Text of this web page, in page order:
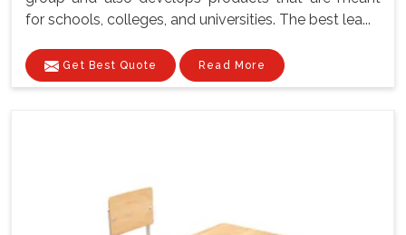
for schools, colleges, and universities. The best lea...
Get Best Quote Read More